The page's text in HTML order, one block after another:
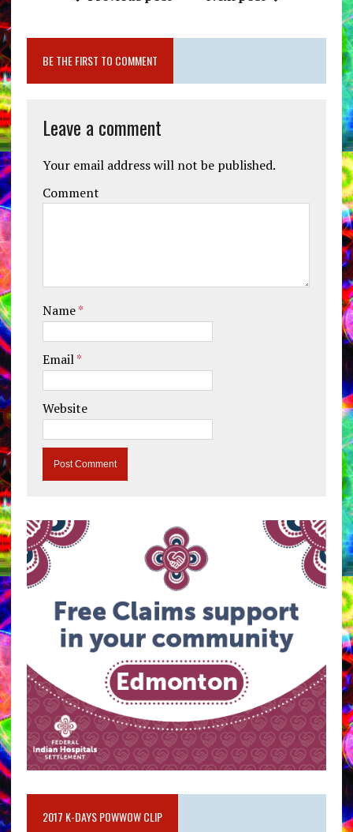
BE THE FIRST TO COMMENT
Leave a comment
Your email address will not be published.
Comment
Name*
Email*
Website
2017 K-DAYS POWWOW CLIP